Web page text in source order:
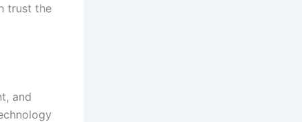
trust the
and